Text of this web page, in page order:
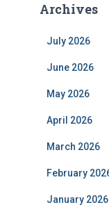
Archives
July 2026
June 2026
May 2026
April 2026
March 2026
February
January 2026